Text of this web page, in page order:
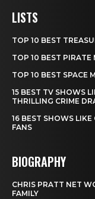
LISTS
TOP 10 BEST
TOP 10 BEST PIRATE
TOP 10 BEST SPACE
15 BEST TV SHOWS
THRILLING CRIME
16 BEST SHOWS
FANS
BIOGRAPHY
CHRIS PRATT NET
FAMILY